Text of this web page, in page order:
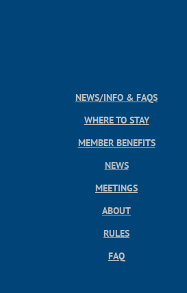
NEWS/INFO & FAQS
WHERE TO STAY
MEMBER BENEFITS
NEWS
MEETINGS
ABOUT
RULES
FAQ